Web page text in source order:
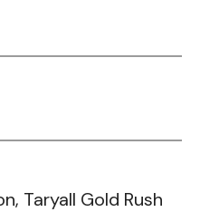
Taryall Gold Rush